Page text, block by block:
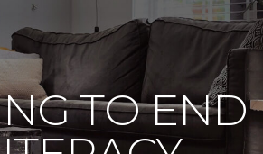
TO END